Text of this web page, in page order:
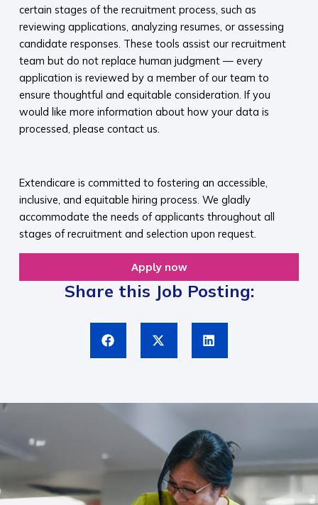
certain stages of the recruitment process, such as
reviewing applications, analyzing resumes, or assessing
candidate responses. These tools assist our recruitment
team but do not replace human judgment — every
application is reviewed by a member of our team to
ensure thoughtful and equitable consideration. If you
would like more information about how your data is
processed, please contact us.​
Extendicare is committed to fostering an accessible,
inclusive, and equitable hiring process. We gladly
accommodate the needs of applicants throughout all
stages of recruitment and selection upon request.​
Apply now
Share this Job Posting: